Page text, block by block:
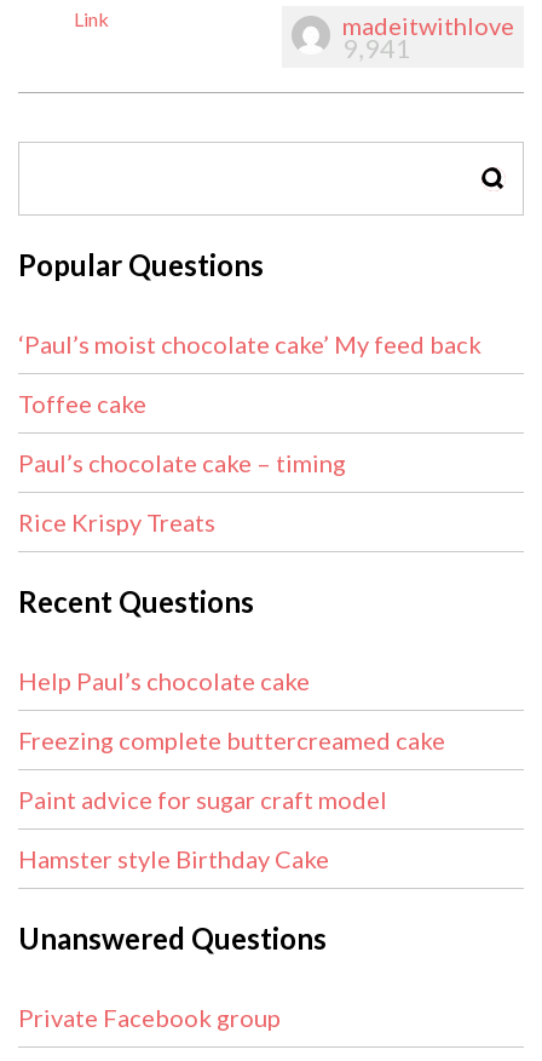
Link madeitwithlove
9,941
Popular Questions
‘Paul’s moist chocolate cake’ My feed back
Toffee cake
Paul’s chocolate cake – timing
Rice Krispy Treats
Recent Questions
Help Paul’s chocolate cake
Freezing complete buttercreamed cake
Paint advice for sugar craft model
Hamster style Birthday Cake
Unanswered Questions
Private Facebook group